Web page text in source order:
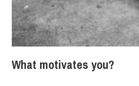
What motivates you?